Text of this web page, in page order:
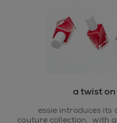
a twist on
essie introduces
couture collection. with